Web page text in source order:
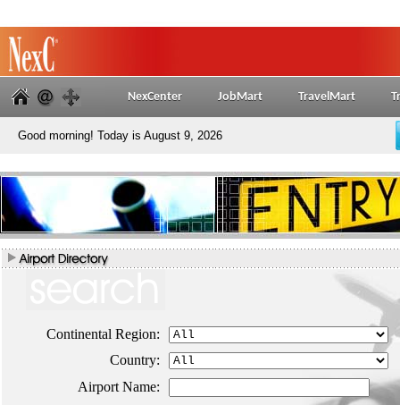
NexCenter JobMart TravelMart
Good morning! Today is August 9, 2026
Continental Region:
Country:
Airport Name: